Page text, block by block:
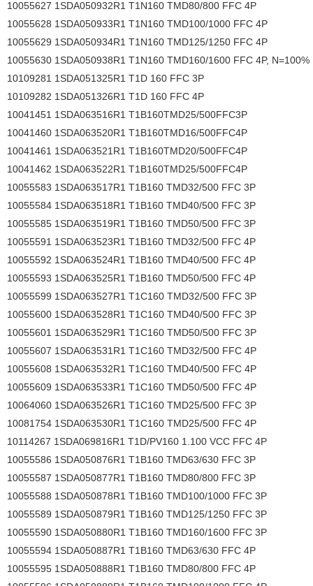
10055627 1SDA050932R1 T1N160 TMD80/800 FFC 4P
10055628 1SDA050933R1 T1N160 TMD100/1000 FFC 4P
10055629 1SDA050934R1 T1N160 TMD125/1250 FFC 4P
10055630 1SDA050938R1 T1N160 TMD160/1600 FFC 4P, N=100%
10109281 1SDA051325R1 T1D 160 FFC 3P
10109282 1SDA051326R1 T1D 160 FFC 4P
10041451 1SDA063516R1 T1B160TMD25/500FFC3P
10041460 1SDA063520R1 T1B160TMD16/500FFC4P
10041461 1SDA063521R1 T1B160TMD20/500FFC4P
10041462 1SDA063522R1 T1B160TMD25/500FFC4P
10055583 1SDA063517R1 T1B160 TMD32/500 FFC 3P
10055584 1SDA063518R1 T1B160 TMD40/500 FFC 3P
10055585 1SDA063519R1 T1B160 TMD50/500 FFC 3P
10055591 1SDA063523R1 T1B160 TMD32/500 FFC 4P
10055592 1SDA063524R1 T1B160 TMD40/500 FFC 4P
10055593 1SDA063525R1 T1B160 TMD50/500 FFC 4P
10055599 1SDA063527R1 T1C160 TMD32/500 FFC 3P
10055600 1SDA063528R1 T1C160 TMD40/500 FFC 3P
10055601 1SDA063529R1 T1C160 TMD50/500 FFC 3P
10055607 1SDA063531R1 T1C160 TMD32/500 FFC 4P
10055608 1SDA063532R1 T1C160 TMD40/500 FFC 4P
10055609 1SDA063533R1 T1C160 TMD50/500 FFC 4P
10064060 1SDA063526R1 T1C160 TMD25/500 FFC 3P
10081754 1SDA063530R1 T1C160 TMD25/500 FFC 4P
10114267 1SDA069816R1 T1D/PV160 1.100 VCC FFC 4P
10055586 1SDA050876R1 T1B160 TMD63/630 FFC 3P
10055587 1SDA050877R1 T1B160 TMD80/800 FFC 3P
10055588 1SDA050878R1 T1B160 TMD100/1000 FFC 3P
10055589 1SDA050879R1 T1B160 TMD125/1250 FFC 3P
10055590 1SDA050880R1 T1B160 TMD160/1600 FFC 3P
10055594 1SDA050887R1 T1B160 TMD63/630 FFC 4P
10055595 1SDA050888R1 T1B160 TMD80/800 FFC 4P